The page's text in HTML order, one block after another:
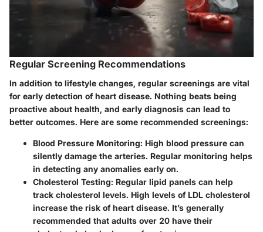
Regular Screening Recommendations
In addition to lifestyle changes, regular screenings are vital
for early detection of heart disease. Nothing beats being
proactive about health, and early diagnosis can lead to
better outcomes. Here are some recommended screenings:
Blood Pressure Monitoring: High blood pressure can
silently damage the arteries. Regular monitoring helps
in detecting any anomalies early on.
Cholesterol Testing: Regular lipid panels can help
track cholesterol levels. High levels of LDL cholesterol
increase the risk of heart disease. It’s generally
recommended that adults over 20 have their